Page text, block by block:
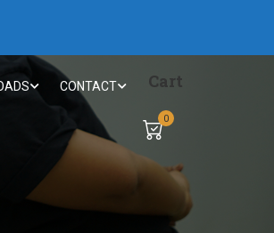
CONTACT Cart
0